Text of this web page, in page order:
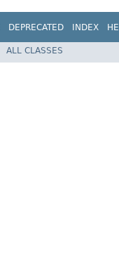
DEPRECATED INDEX
ALL CLASSES